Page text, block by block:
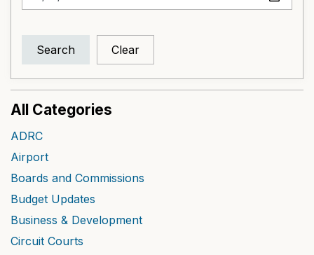
Search Clear
All Categories
ADRC
Airport
Boards and Commissions
Budget Updates
Business & Development
Circuit Courts